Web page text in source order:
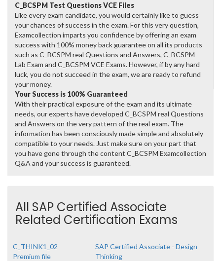
C_BCSPM Test Questions VCE Files
Like every exam candidate, you would certainly like to guess
your chances of success in the exam. For this very question,
Examcollection imparts you confidence by offering an exam
success with 100% money back guarantee on all its products
such as C_BCSPM real Questions and Answers, C_BCSPM
Lab Exam and C_BCSPM VCE Exams. However, if by any hard
luck, you do not succeed in the exam, we are ready to refund
your money.
Your Success is 100% Guaranteed
With their practical exposure of the exam and its ultimate
needs, our experts have developed C_BCSPM real Questions
and Answers on the very pattern of the real exam. The
information has been consciously made simple and absolutely
compatible to your needs. Just make sure on your part that
you have gone through the content C_BCSPM Examcollection
Q&A and your success is guaranteed.
All SAP Certified Associate
Related Certification Exams
C_THINK1_02
Premium file
SAP Certified Associate - Design
Thinking